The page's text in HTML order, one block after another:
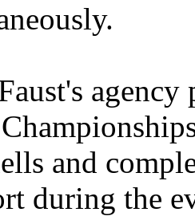
and
during the